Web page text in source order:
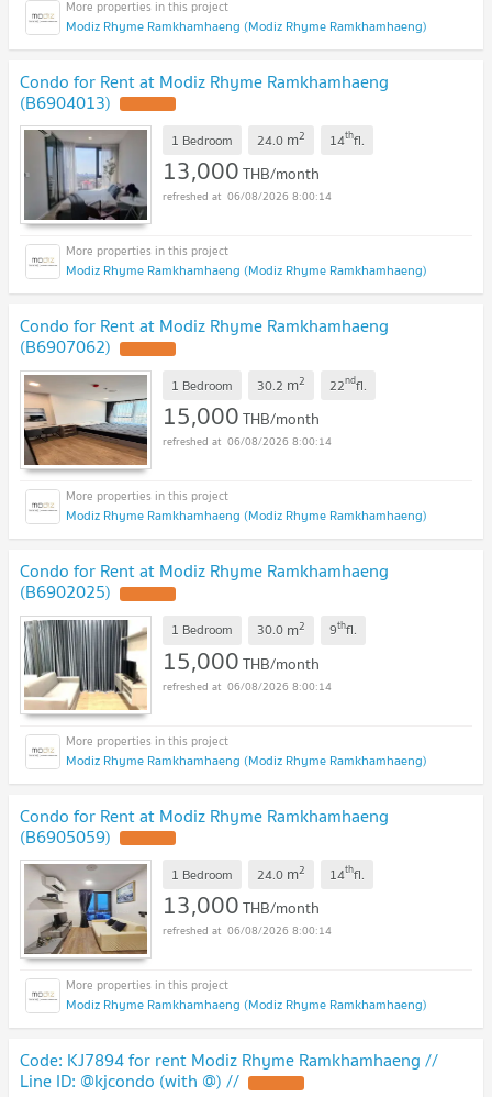
Modiz Rhyme Ramkhamhaeng (Modiz Rhyme Ramkhamhaeng)
Condo for Rent at Modiz Rhyme Ramkhamhaeng
(B6904013)
1 Bedroom 24.0 m2 14thfl.
13,000THB/month
06/08/2026 8:00:14
Modiz Rhyme Ramkhamhaeng (Modiz Rhyme Ramkhamhaeng)
Condo for Rent at Modiz Rhyme Ramkhamhaeng
(B6907062)
1 Bedroom 30.2 m2 22ndfl.
15,000THB/month
06/08/2026 8:00:14
Modiz Rhyme Ramkhamhaeng (Modiz Rhyme Ramkhamhaeng)
Condo for Rent at Modiz Rhyme Ramkhamhaeng
(B6902025)
1 Bedroom 30.0 m2 9thfl.
15,000THB/month
06/08/2026 8:00:14
Modiz Rhyme Ramkhamhaeng (Modiz Rhyme Ramkhamhaeng)
Condo for Rent at Modiz Rhyme Ramkhamhaeng
(B6905059)
1 Bedroom 24.0 m2 14thfl.
13,000THB/month
06/08/2026 8:00:14
Modiz Rhyme Ramkhamhaeng (Modiz Rhyme Ramkhamhaeng)
Code: KJ7894 for rent Modiz Rhyme Ramkhamhaeng //
Line ID: @kjcondo (with @) //